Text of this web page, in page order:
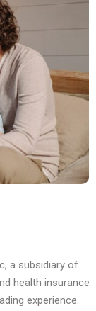
a subsidiary of
health insurance
experience.